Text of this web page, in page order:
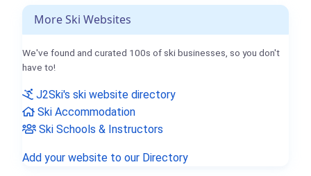
More Ski Websites
We've found and curated 100s of ski businesses, so you don't
have to!
J2Ski's ski website directory
Ski Accommodation
Ski Schools & Instructors
Add your website to our Directory